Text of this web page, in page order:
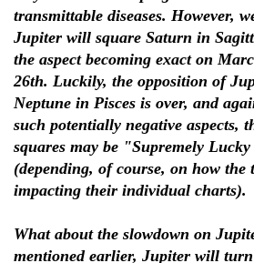
transmittable diseases. However,
Jupiter will square Saturn in
the aspect becoming exact on
26th. Luckily, the opposition of
Neptune in Pisces is over, and
such potentially negative aspects,
squares may be "Supremely
(depending, of course, on how the
impacting their individual charts).
What about the slowdown on
mentioned earlier, Jupiter will